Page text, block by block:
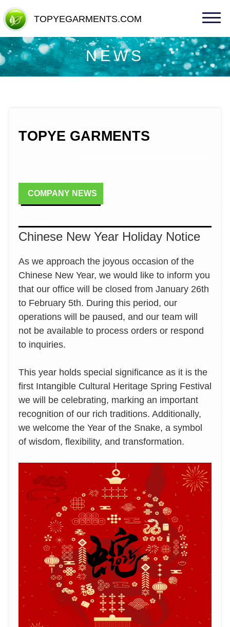
TOPYEGARMENTS.COM
TOPYEGARMENTS.COM
NEWS
TOPYE GARMENTS
COMPANY NEWS
Chinese New Year Holiday Notice
As we approach the joyous occasion of the
Chinese New Year, we would like to inform you
that our office will be closed from January 26th
to February 5th. During this period, our
operations will be paused, and our team will
not be available to process orders or respond
to inquiries.
This year holds special significance as it is the
first Intangible Cultural Heritage Spring Festival
we will be celebrating, marking an important
recognition of our rich traditions. Additionally,
we welcome the Year of the Snake, a symbol
of wisdom, flexibility, and transformation.